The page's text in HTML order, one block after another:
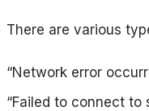
There are various
“Network error
“Failed to connect to